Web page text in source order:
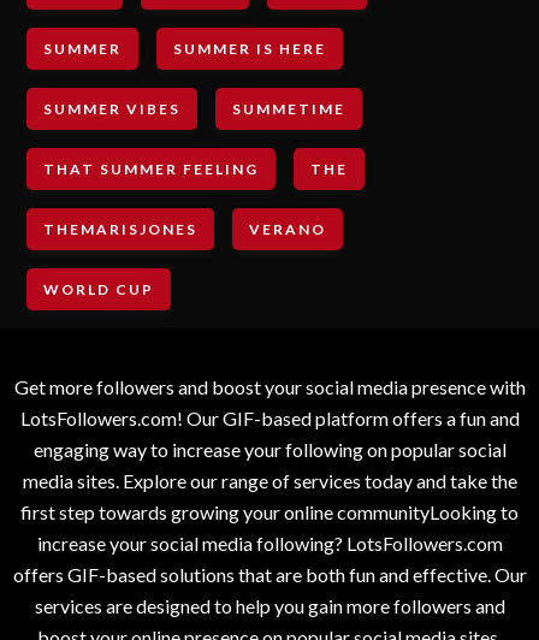
SUMMER SUMMER IS HERE
SUMMER VIBES SUMMETIME
THAT SUMMER FEELING THE
THEMARISJONES VERANO
WORLD CUP
Get more followers and boost your social media presence with
LotsFollowers.com! Our GIF-based platform offers a fun and
engaging way to increase your following on popular social
media sites. Explore our range of services today and take the
first step towards growing your online communityLooking to
increase your social media following? LotsFollowers.com
offers GIF-based solutions that are both fun and effective. Our
services are designed to help you gain more followers and